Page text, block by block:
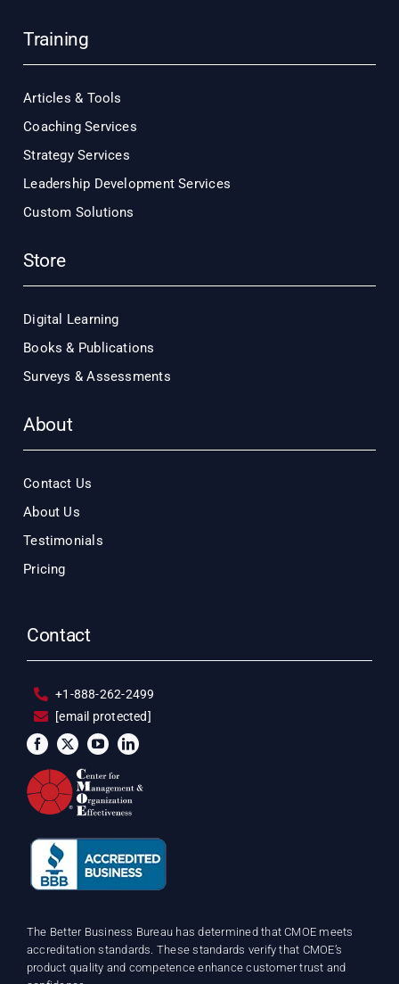
Training
Articles & Tools
Coaching Services
Strategy Services
Leadership Development Services
Custom Solutions
Store
Digital Learning
Books & Publications
Surveys & Assessments
About
Contact Us
About Us
Testimonials
Pricing
Contact
+1-888-262-2499
[email protected]
The Better Business Bureau has determined that CMOE meets
accreditation standards. These standards verify that CMOE’s
product quality and competence enhance customer trust and